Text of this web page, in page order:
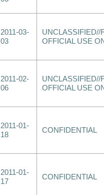
2011-03-
03
UNCLASSIFIED//
OFFICIAL USE
2011-02-
06
UNCLASSIFIED//
OFFICIAL USE
2011-01-
18
CONFIDENTIAL
2011-01-
17
CONFIDENTIAL